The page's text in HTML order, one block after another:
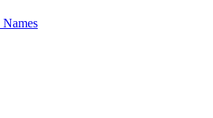
Names